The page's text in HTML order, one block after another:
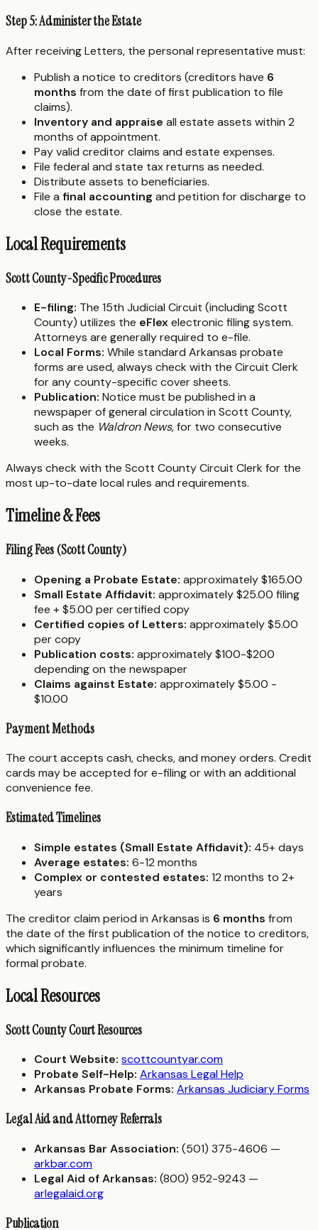
Step 5: Administer the Estate
After receiving Letters, the personal representative must:
Publish a notice to creditors (creditors have 6
months from the date of first publication to file
claims).
Inventory and appraise all estate assets within 2
months of appointment.
Pay valid creditor claims and estate expenses.
File federal and state tax returns as needed.
Distribute assets to beneficiaries.
File a final accounting and petition for discharge to
close the estate.
Local Requirements
Scott County-Specific Procedures
E-filing: The 15th Judicial Circuit (including Scott
County) utilizes the eFlexelectronic filing system.
Attorneys are generally required to e-file.
Local Forms: While standard Arkansas probate
forms are used, always check with the Circuit Clerk
for any county-specific cover sheets.
Publication: Notice must be published in a
newspaper of general circulation in Scott County,
such as the Waldron News, for two consecutive
weeks.
Always check with the Scott County Circuit Clerk for the
most up-to-date local rules and requirements.
Timeline & Fees
Filing Fees (Scott County)
Opening a Probate Estate: approximately $165.00
Small Estate Affidavit: approximately $25.00 filing
fee + $5.00 per certified copy
Certified copies of Letters: approximately $5.00
per copy
Publication costs: approximately $100-$200
depending on the newspaper
Claims against Estate: approximately $5.00 -
$10.00
Payment Methods
The court accepts cash, checks, and money orders. Credit
cards may be accepted for e-filing or with an additional
convenience fee.
Estimated Timelines
Simple estates (Small Estate Affidavit): 45+ days
Average estates: 6-12 months
Complex or contested estates: 12 months to 2+
years
The creditor claim period in Arkansas is 6 months from
the date of the first publication of the notice to creditors,
which significantly influences the minimum timeline for
formal probate.
Local Resources
Scott County Court Resources
Court Website: scottcountyar.com
Probate Self-Help: Arkansas Legal Help
Arkansas Probate Forms: Arkansas Judiciary Forms
Legal Aid and Attorney Referrals
Arkansas Bar Association: (501) 375-4606 —
arkbar.com
Legal Aid of Arkansas: (800) 952-9243 —
arlegalaid.org
Publication